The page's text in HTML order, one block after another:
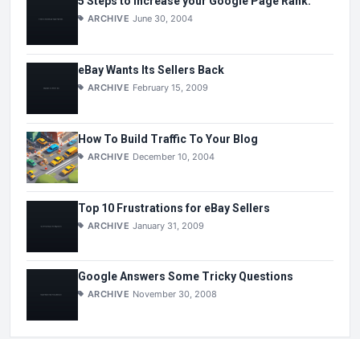
ARCHIVE June 30, 2004
eBay Wants Its Sellers Back
ARCHIVE February 15, 2009
How To Build Traffic To Your Blog
ARCHIVE December 10, 2004
Top 10 Frustrations for eBay Sellers
ARCHIVE January 31, 2009
Google Answers Some Tricky Questions
ARCHIVE November 30, 2008